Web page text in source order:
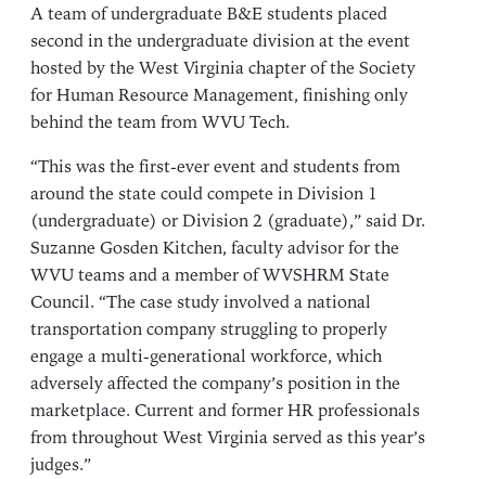
A team of undergraduate B&E students placed
second in the undergraduate division at the event
hosted by the West Virginia chapter of the Society
for Human Resource Management, finishing only
behind the team from WVU Tech.
“This was the first-ever event and students from
around the state could compete in Division 1
(undergraduate) or Division 2 (graduate),” said Dr.
Suzanne Gosden Kitchen, faculty advisor for the
WVU teams and a member of WVSHRM State
Council. “The case study involved a national
transportation company struggling to properly
engage a multi-generational workforce, which
adversely affected the company’s position in the
marketplace. Current and former HR professionals
from throughout West Virginia served as this year’s
judges.”